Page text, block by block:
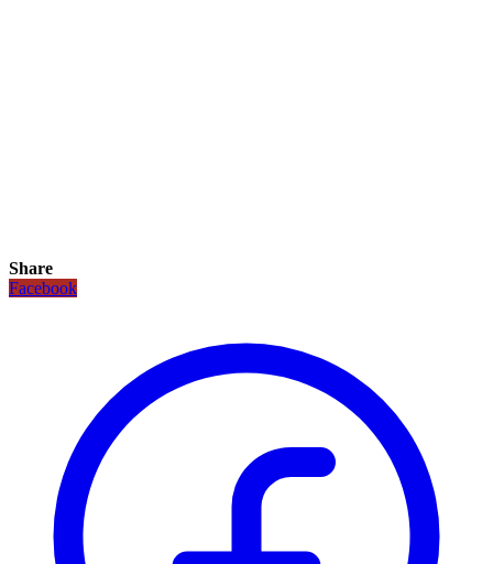
Share
Facebook